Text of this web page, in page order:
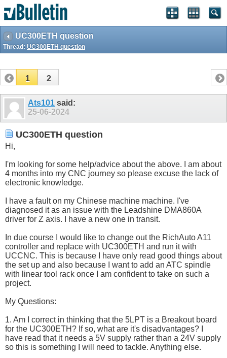
UC300ETH question
Thread: UC300ETH question
1 2
Ats101 said:
25-06-2024
UC300ETH question
Hi,
I'm looking for some help/advice about the above. I am about
4 months into my CNC journey so please excuse the lack of
electronic knowledge.
I have a fault on my Chinese machine machine. I've
diagnosed it as an issue with the Leadshine DMA860A
driver for Z axis. I have a new one in transit.
In due course I would like to change out the RichAuto A11
controller and replace with UC300ETH and run it with
UCCNC. This is because I have only read good things about
the set up and also because I want to add an ATC spindle
with linear tool rack once I am confident to take on such a
project.
My Questions:
1. Am I correct in thinking that the 5LPT is a Breakout board
for the UC300ETH? If so, what are it's disadvantages? I
have read that it needs a 5V supply rather than a 24V supply
so this is something I will need to tackle. Anything else.